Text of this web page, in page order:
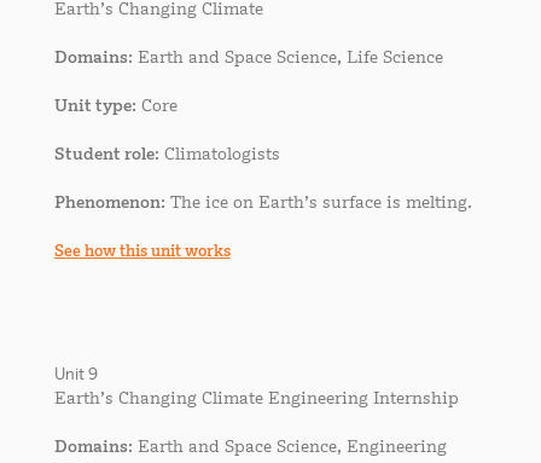
Earth’s Changing Climate
Domains: Earth and Space Science, Life Science
Unit type: Core
Student role: Climatologists
Phenomenon: The ice on Earth’s surface is melting.
See how this unit works
Unit 9
Earth’s Changing Climate Engineering Internship
Domains: Earth and Space Science, Engineering